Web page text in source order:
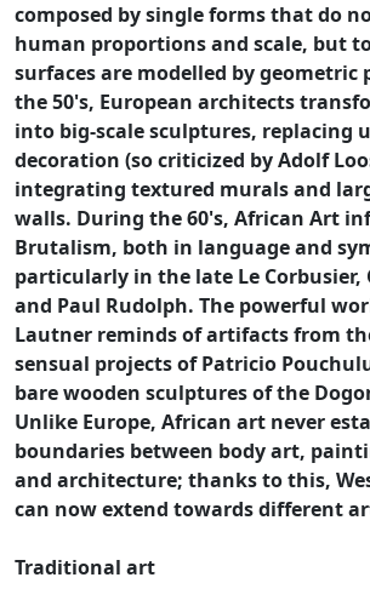
composed by single forms that do
human proportions and scale, but
surfaces are modelled by
the 50's, European architects
into big-scale sculptures, replacing
decoration (so criticized by Adolf
integrating textured murals and
walls. During the 60's, African Art
Brutalism, both in language and
particularly in the late Le Corbusier,
and Paul Rudolph. The powerful
Lautner reminds of artifacts from
sensual projects of Patricio
bare wooden sculptures of the
Unlike Europe, African art never
boundaries between body art,
and architecture; thanks to this,
can now extend towards different
Traditional art